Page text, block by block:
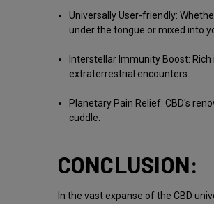
Universally User-friendly:
under the tongue or mixed into
Interstellar Immunity Boost:
extraterrestrial encounters.
Planetary Pain Relief: CBD's
cuddle.
CONCLUSION:
In the vast expanse of the CBD